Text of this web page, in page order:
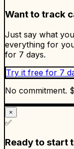
Want to track
Just say what
everything for
for 7 days.
Try it free for 7
No commitment.
×
✅
Ready to start